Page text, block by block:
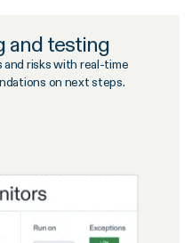
and testing
risks with real-time
on next steps.